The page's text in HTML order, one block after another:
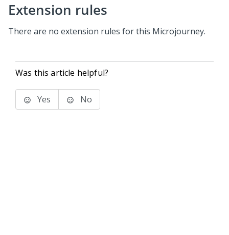
Extension rules
There are no extension rules for this Microjourney.
Was this article helpful?
Yes No